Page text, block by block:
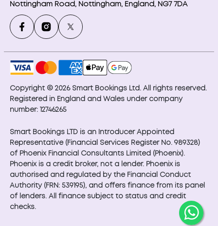
Nottingham Road, Nottingham, England, NG7 7DA
Copyright © 2026 Smart Bookings Ltd. All rights reserved.
Registered in England and Wales under company
number: 12746265
Smart Bookings LTD is an Introducer Appointed
Representative (Financial Services Register No. 989328)
of Phoenix Financial Consultants Limited (Phoenix).
Phoenix is a credit broker, not a lender. Phoenix is
authorised and regulated by the Financial Conduct
Authority (FRN: 539195), and offers finance from its panel
of lenders. All finance subject to status and credit
checks.